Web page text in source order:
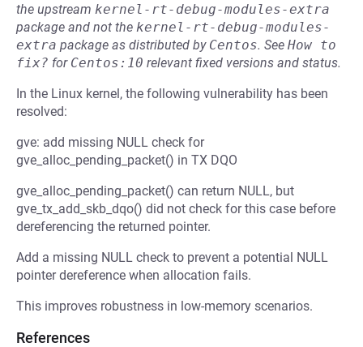
the upstream kernel-rt-debug-modules-extra
package and not the kernel-rt-debug-modules-
extra package as distributed by Centos. See How to
fix? for Centos:10 relevant fixed versions and status.
In the Linux kernel, the following vulnerability has been
resolved:
gve: add missing NULL check for
gve_alloc_pending_packet() in TX DQO
gve_alloc_pending_packet() can return NULL, but
gve_tx_add_skb_dqo() did not check for this case before
dereferencing the returned pointer.
Add a missing NULL check to prevent a potential NULL
pointer dereference when allocation fails.
This improves robustness in low-memory scenarios.
References